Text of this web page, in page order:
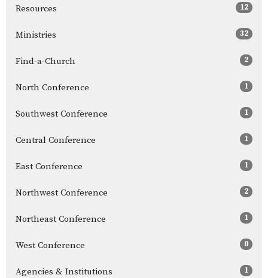
Resources 12
Ministries 32
Find-a-Church 2
North Conference 1
Southwest Conference 1
Central Conference 1
East Conference 1
Northwest Conference 2
Northeast Conference 1
West Conference 0
Agencies & Institutions 1